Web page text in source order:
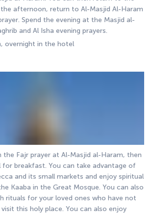
afternoon, return to Al-Masjid Al-Haram
Spend the evening at the Masjid al-
and Al Isha evening prayers.
overnight in the hotel
the Fajr prayer at Al-Masjid al-Haram, then
breakfast. You can take advantage of
and its small markets and enjoy spiritual
Kaaba in the Great Mosque. You can also
rituals for your loved ones who have not
this holy place. You can also enjoy